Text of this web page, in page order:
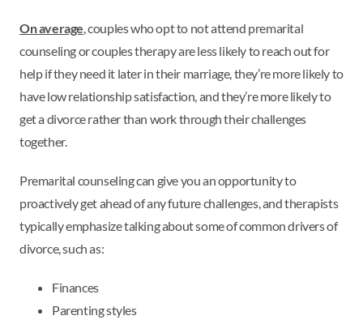
On average , couples who opt to not attend premarital
counseling or couples therapy are less likely to reach out for
help if they need it later in their marriage, they’re more likely to
have low relationship satisfaction, and they’re more likely to
get a divorce rather than work through their challenges
together.
Premarital counseling can give you an opportunity to
proactively get ahead of any future challenges, and therapists
typically emphasize talking about some of common drivers of
divorce, such as:
Finances
Parenting styles